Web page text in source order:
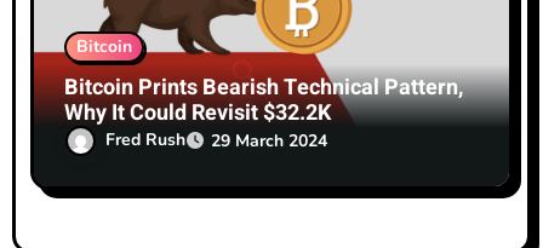
Bitcoin
Bitcoin Prints Bearish Technical Pattern,
Why It Could Revisit $32.2K
Fred Rush 29 March 2024